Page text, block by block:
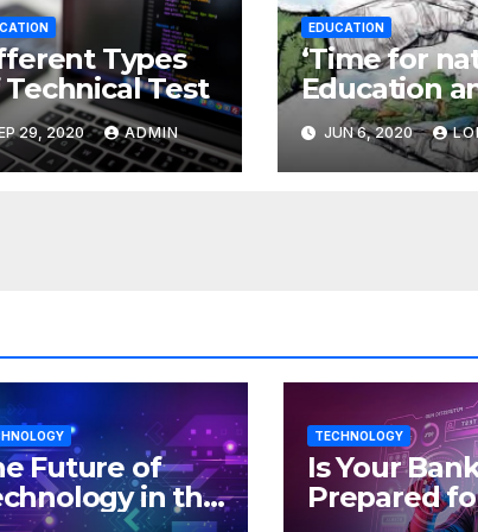
Types
Technical Test
29, 2020 ADMIN
EDUCATION
‘Time for
Education
the
JUN 6, 2020
Future of
in the
TECHNOLOGY
Is Your
Prepared